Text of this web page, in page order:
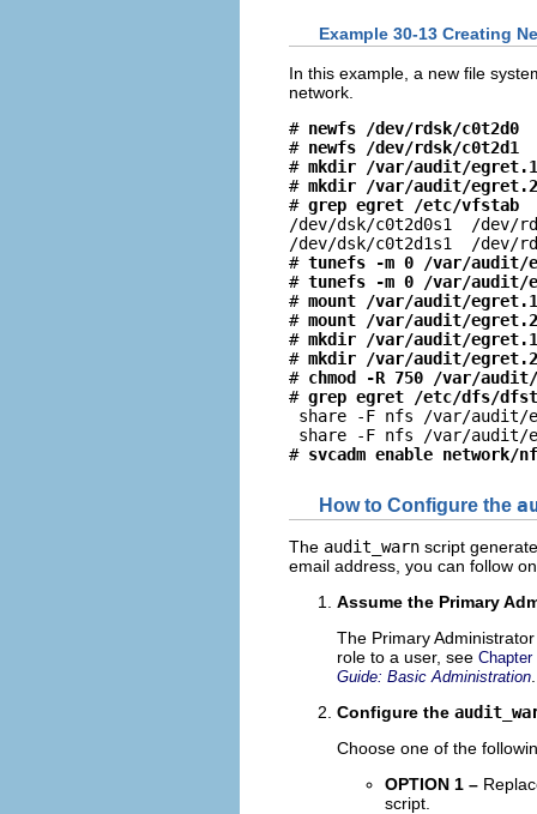
Example 30-13 Creating
In this example, a new file
network.
# newfs /dev/rdsk/c0t2d0
# newfs /dev/rdsk/c0t2d1
# mkdir /var/audit/egret.1
# mkdir /var/audit/egret.2
# grep egret /etc/vfstab
/dev/dsk/c0t2d0s1  /
/dev/dsk/c0t2d1s1  /
# tunefs -m 0 /var/audit/
# tunefs -m 0 /var/audit/
# mount /var/audit/egret.1
# mount /var/audit/egret.2
# mkdir /var/audit/
# mkdir /var/audit/
# chmod -R 750 /var/
# grep egret /etc/dfs/
share -F nfs /var/
share -F nfs /var/
# svcadm enable network/
How to Configure the
The audit_warn script
email address, you can follow
Assume the Primary
The Primary
role to a user, see
Guide: Basic Administration
Configure the
Choose one of the
OPTION 1 –
script.